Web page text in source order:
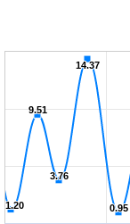
1.20
1.20
9.51
9.51
3.76
3.76
14.37
14.37
0.95
0.95